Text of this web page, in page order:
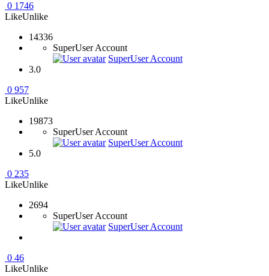
0 1746
LikeUnlike
14336
SuperUser Account
SuperUser Account
3.0
0 957
LikeUnlike
19873
SuperUser Account
SuperUser Account
5.0
0 235
LikeUnlike
2694
SuperUser Account
SuperUser Account
0 46
LikeUnlike